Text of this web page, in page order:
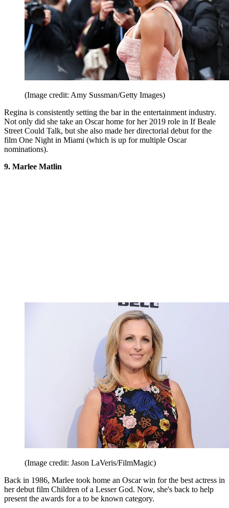
(Image credit: Amy Sussman/Getty Images)
Regina is consistently setting the bar in the entertainment industry.
Not only did she take an Oscar home for her 2019 role in If Beale
Street Could Talk, but she also made her directorial debut for the
film One Night in Miami (which is up for multiple Oscar
nominations).
9. Marlee Matlin
(Image credit: Jason LaVeris/FilmMagic)
Back in 1986, Marlee took home an Oscar win for the best actress in
her debut film Children of a Lesser God. Now, she's back to help
present the awards for a to be known category.